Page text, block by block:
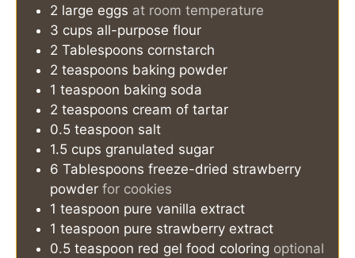
2 large eggs at room temperature
3 cups all-purpose flour
2 Tablespoons cornstarch
2 teaspoons baking powder
1 teaspoon baking soda
2 teaspoons cream of tartar
0.5 teaspoon salt
1.5 cups granulated sugar
6 Tablespoons freeze-dried strawberry
powder for cookies
1 teaspoon pure vanilla extract
1 teaspoon pure strawberry extract
0.5 teaspoon red gel food coloring optional